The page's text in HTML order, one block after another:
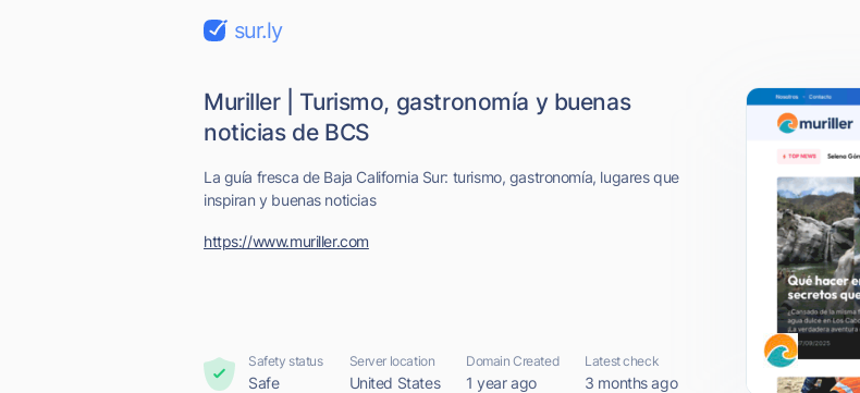
sur.ly
Muriller | Turismo, gastronomía y buenas
noticias de BCS
La guía fresca de Baja California Sur: turismo, gastronomía, lugares que
inspiran y buenas noticias
https://www.muriller.com
Safety status
Safe
Server location
United States
Domain Created
1 year ago
Latest check
3 months ago